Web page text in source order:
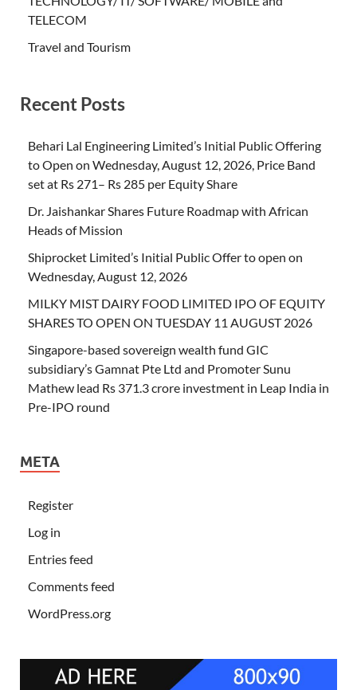
TELECOM
Travel and Tourism
Recent Posts
Behari Lal Engineering Limited’s Initial Public Offering
to Open on Wednesday, August 12, 2026, Price Band
set at Rs 271– Rs 285 per Equity Share
Dr. Jaishankar Shares Future Roadmap with African
Heads of Mission
Shiprocket Limited’s Initial Public Offer to open on
Wednesday, August 12, 2026
MILKY MIST DAIRY FOOD LIMITED IPO OF EQUITY
SHARES TO OPEN ON TUESDAY 11 AUGUST 2026
Singapore-based sovereign wealth fund GIC
subsidiary’s Gamnat Pte Ltd and Promoter Sunu
Mathew lead Rs 371.3 crore investment in Leap India in
Pre-IPO round
META
Register
Log in
Entries feed
Comments feed
WordPress.org